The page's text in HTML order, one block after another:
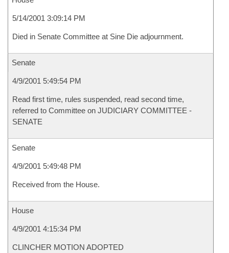
5/14/2001 3:09:14 PM
Died in Senate Committee at Sine Die adjournment.
Senate
4/9/2001 5:49:54 PM
Read first time, rules suspended, read second time,
referred to Committee on JUDICIARY COMMITTEE -
SENATE
Senate
4/9/2001 5:49:48 PM
Received from the House.
House
4/9/2001 4:15:34 PM
CLINCHER MOTION ADOPTED